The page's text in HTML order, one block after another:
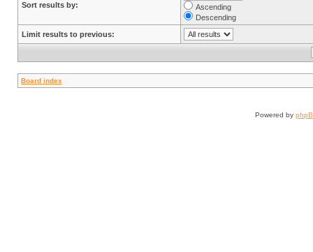
Sort results by:
Ascending
Descending
Limit results to previous:
Board index
Powered by